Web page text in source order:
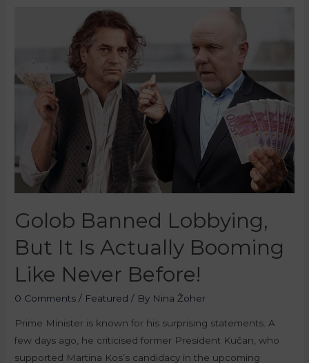
Golob Banned Lobbying,
But It Is Actually Booming
Like Never Before!
0 Comments / Featured / By Nina Žoher
Prime Minister is known for his surprising statements. A
few days ago, he criticised former President Kučan, who
supported Martina Kos’s candidacy in the upcoming